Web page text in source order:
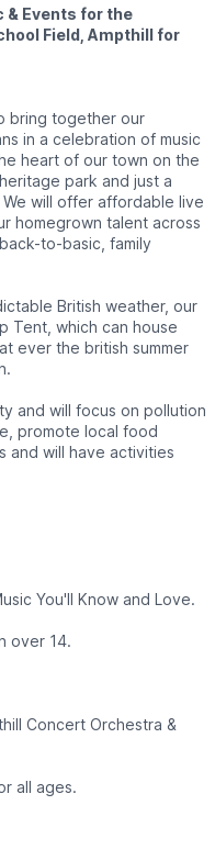
& Events for the
Field, Ampthill for
bring together our
in a celebration of music
heart of our town on the
park and just a
will offer affordable live
homegrown talent across
to-basic, family
British weather, our
Tent, which can house
ever the british summer
and will focus on pollution
promote local food
and will have activities
You'll Know and Love.
over 14.
Concert Orchestra &
all ages.